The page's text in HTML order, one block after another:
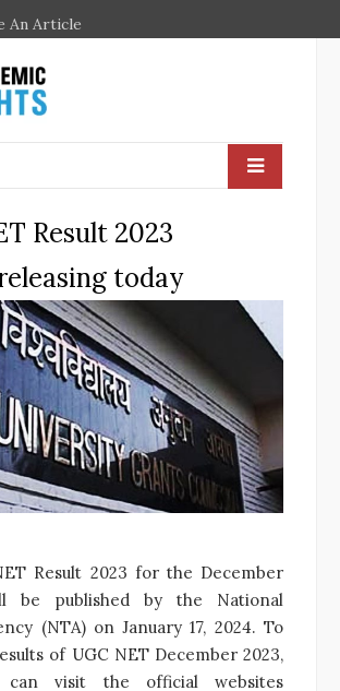
An Article
Result 2023
today
Result 2023 for the December
be published by the National
(NTA) on January 17, 2024. To
of UGC NET December 2023,
can visit the official websites